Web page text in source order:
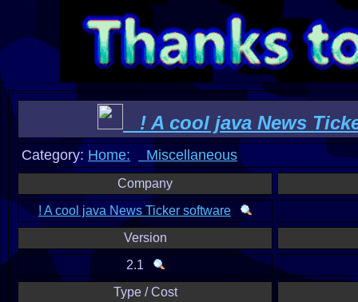
! A cool java News
Category: Home: Miscellaneous
Company
! A cool java News Ticker software
Version
2.1
Type / Cost